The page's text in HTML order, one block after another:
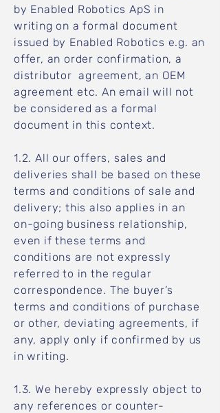
by Enabled Robotics ApS in
writing on a formal document
issued by Enabled Robotics e.g. an
offer, an order confirmation, a
distributor agreement, an OEM
agreement etc. An email will not
be considered as a formal
document in this context.
1.2. All our offers, sales and
deliveries shall be based on these
terms and conditions of sale and
delivery; this also applies in an
on-going business relationship,
even if these terms and
conditions are not expressly
referred to in the regular
correspondence. The buyer’s
terms and conditions of purchase
or other, deviating agreements, if
any, apply only if confirmed by us
in writing.
1.3. We hereby expressly object to
any references or counter-